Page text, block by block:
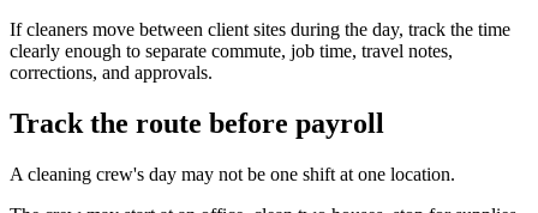
If cleaners move between client sites during the day, track the time
clearly enough to separate commute, job time, travel notes,
corrections, and approvals.
Track the route before payroll
A cleaning crew's day may not be one shift at one location.